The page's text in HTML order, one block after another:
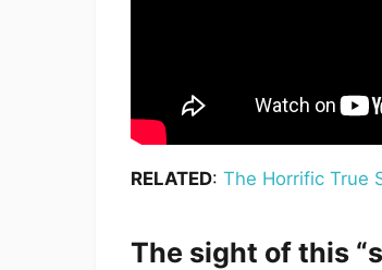
RELATED: The Horrific True
The sight of this